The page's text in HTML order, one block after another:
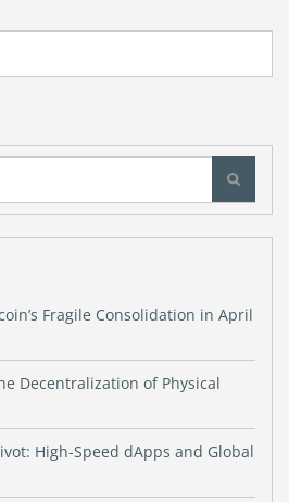
Fragile Consolidation in April
Decentralization of Physical
High-Speed dApps and Global